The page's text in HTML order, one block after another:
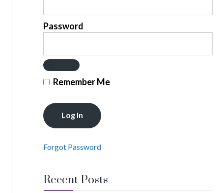
Password
Remember Me
Forgot Password
Recent Posts